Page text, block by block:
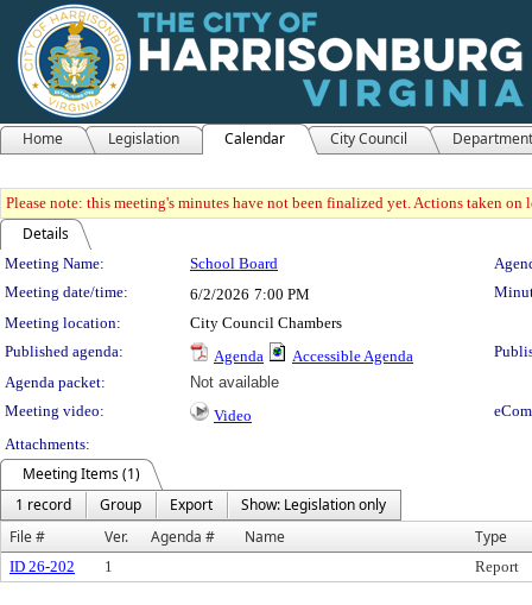
Home Legislation Calendar City Council
Please note: this meeting's minutes have not been finalized yet. Actions taken
Details
Meeting Details
Meeting Name: School Board
Meeting date/time:
6/2/2026 7:00 PM
Meeting location:
City Council Chambers
Published agenda:
Agenda Accessible Agenda
Agenda packet:
Not available
Meeting video:
Video
Attachments:
Meeting Items (1)
1 record
Group Export
Show: Legislation only
File #
Ver. Agenda # Name Type
ID 26-202 1 Report